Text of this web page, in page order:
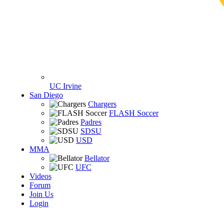
UC Irvine
San Diego
Chargers
FLASH Soccer
Padres
SDSU
USD
MMA
Bellator
UFC
Videos
Forum
Join Us
Login